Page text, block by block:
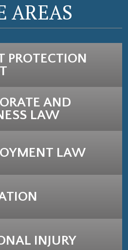
AREAS
PROTECTION
AND
LAW
LAW
INJURY